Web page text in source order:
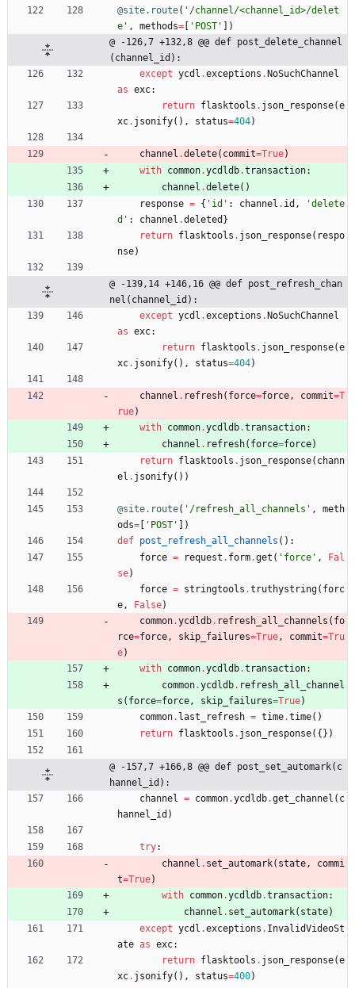
@site.route( ' /channel/<channel_id>/delet
e ' , methods= ' POST '
)
@ -126,7 +132,8 @@ def post_delete_channel
(channel_id):
except ycdl .exceptions . NoSuchChannel
as exc:
return flasktools . json_response(e
xc. jsonify( ) , status=404)
channel .delete( commit=True)
with common.ycdldb.transaction:
channel .delete( )
response = { ' id ' : channel . id , 'delete
d ' : channel .deleted }
return flasktools . json_response( respo
nse)
@ -139,14 +146,16 @@ def post_refresh_chan
nel(channel_id):
except ycdl .exceptions . NoSuchChannel
as exc:
return flasktools . json_response(e
xc. jsonify( ) , status=404)
channel . refresh( force=force, commit=T
rue)
with common.ycdldb.transaction:
channel . refresh( force=force)
return flasktools . json_response( chann
el . jsonify( ) )
@site.route( ' /refresh_all_channels ' ,
meth
ods= ' POST '
)
def post_refresh_all_channels ( ) :
force = request . form.get ( ' force ' ,
Fal
se)
force = stringtools .truthystring( forc
e, False)
common.ycdldb. refresh_all_channels ( fo
rce=force, skip_failures=True, commit=Tru
e)
with common.ycdldb.transaction:
common.ycdldb. refresh_all_channel
s ( force=force, skip_failures=True)
common. last_refresh = time.time( )
return flasktools . json_response( { } )
@ -157,7 +166,8 @@ def post_set_automark(c
hannel_id):
channel = common.ycdldb.get_channel ( c
hannel_id )
try:
channel . set_automark( state,
commi
t=True)
with common.ycdldb.transaction:
channel . set_automark( state)
except ycdl .exceptions . InvalidVideoSt
ate as exc:
return flasktools . json_response(e
xc. jsonify( ) , status=400)